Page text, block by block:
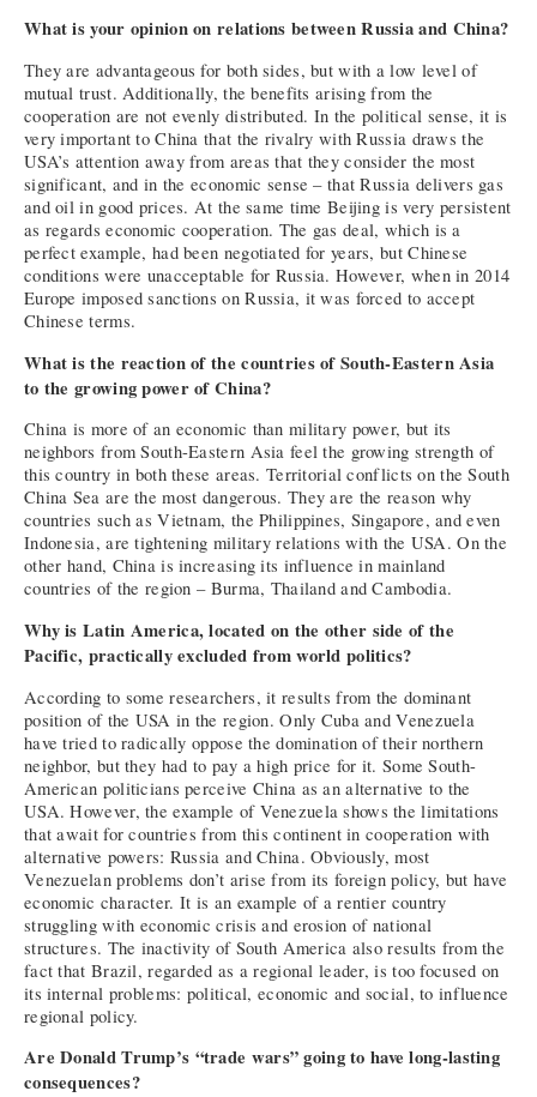
What is your opinion on relations between Russia and China?
They are advantageous for both sides, but with a low level of
mutual trust. Additionally, the benefits arising from the
cooperation are not evenly distributed. In the political sense, it is
very important to China that the rivalry with Russia draws the
USA’s attention away from areas that they consider the most
significant, and in the economic sense – that Russia delivers gas
and oil in good prices. At the same time Beijing is very persistent
as regards economic cooperation. The gas deal, which is a
perfect example, had been negotiated for years, but Chinese
conditions were unacceptable for Russia. However, when in 2014
Europe imposed sanctions on Russia, it was forced to accept
Chinese terms.
What is the reaction of the countries of South-Eastern Asia
to the growing power of China?
China is more of an economic than military power, but its
neighbors from South-Eastern Asia feel the growing strength of
this country in both these areas. Territorial conflicts on the South
China Sea are the most dangerous. They are the reason why
countries such as Vietnam, the Philippines, Singapore, and even
Indonesia, are tightening military relations with the USA. On the
other hand, China is increasing its influence in mainland
countries of the region – Burma, Thailand and Cambodia.
Why is Latin America, located on the other side of the
Pacific, practically excluded from world politics?
According to some researchers, it results from the dominant
position of the USA in the region. Only Cuba and Venezuela
have tried to radically oppose the domination of their northern
neighbor, but they had to pay a high price for it. Some South-
American politicians perceive China as an alternative to the
USA. However, the example of Venezuela shows the limitations
that await for countries from this continent in cooperation with
alternative powers: Russia and China. Obviously, most
Venezuelan problems don’t arise from its foreign policy, but have
economic character. It is an example of a rentier country
struggling with economic crisis and erosion of national
structures. The inactivity of South America also results from the
fact that Brazil, regarded as a regional leader, is too focused on
its internal problems: political, economic and social, to influence
regional policy.
Are Donald Trump’s “trade wars” going to have long-lasting
consequences?